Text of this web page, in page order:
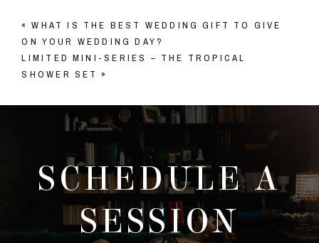
« WHAT IS THE BEST WEDDING GIFT TO GIVE
ON YOUR WEDDING DAY?
LIMITED MINI-SERIES – THE TROPICAL
SHOWER SET »
SCHEDULE A
SESSION